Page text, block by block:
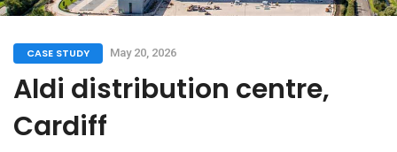
CASE STUDY May 20, 2026
Aldi distribution centre,
Cardiff